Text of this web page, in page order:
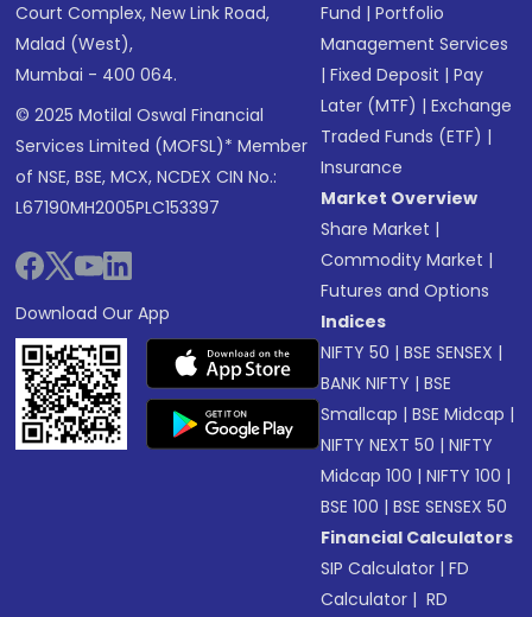
Court Complex, New Link Road,
Malad (West),
Mumbai - 400 064.
© 2025 Motilal Oswal Financial
Services Limited (MOFSL)* Member
of NSE, BSE, MCX, NCDEX CIN No.:
L67190MH2005PLC153397
Download Our App
Fund |Portfolio
Management Services
|Fixed Deposit |Pay
Later (MTF) |Exchange
Traded Funds (ETF) |
Insurance
Market Overview
Share Market |
Commodity Market |
Futures and Options
Indices
NIFTY 50 |BSE SENSEX |
BANK NIFTY |BSE
Smallcap |BSE Midcap |
NIFTY NEXT 50 |NIFTY
Midcap 100 |NIFTY 100 |
BSE 100 |BSE SENSEX 50
Financial Calculators
SIP Calculator |FD
Calculator | RD